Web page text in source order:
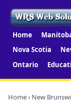
Home
Nova Scotia
Ontario
Home› New